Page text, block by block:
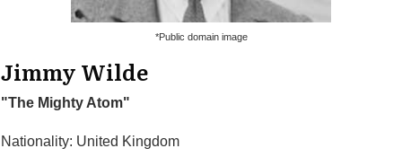
*Public domain image
Jimmy Wilde
"The Mighty Atom"
Nationality: United Kingdom